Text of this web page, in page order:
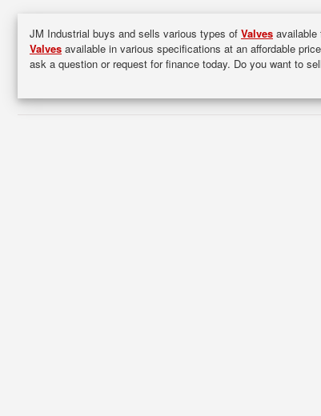
JM Industrial buys and sells various types of Valves available
Valves available in various specifications at an affordable
ask a question or request for finance today. Do you want to